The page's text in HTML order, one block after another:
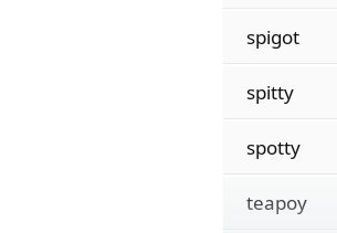
spigot
spitty
spotty
teapoy